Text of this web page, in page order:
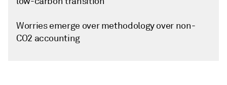
Worries emerge over methodology over non-
CO2 accounting